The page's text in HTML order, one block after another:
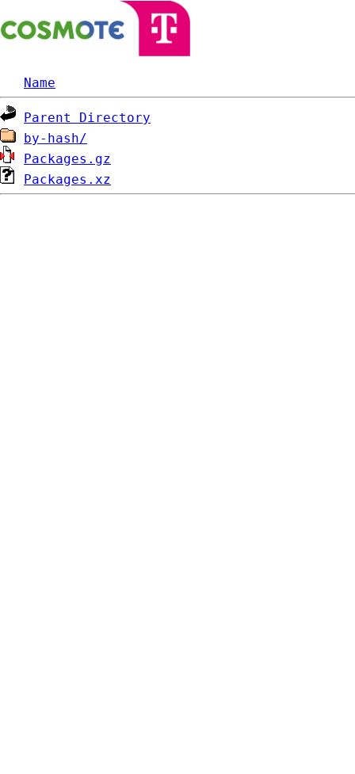
Name
Parent Directory
by-hash/
Packages.gz
Packages.xz